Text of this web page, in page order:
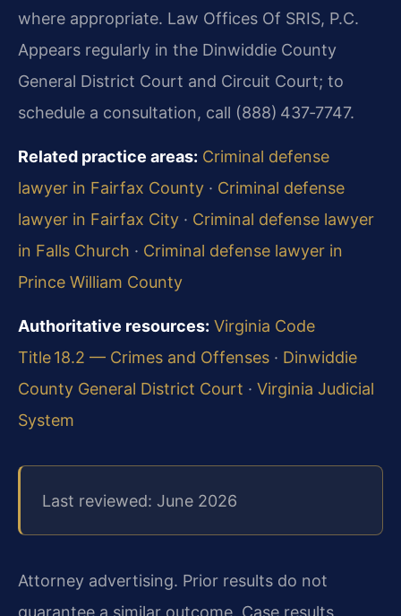
where appropriate. Law Offices Of SRIS, P.C.
Appears regularly in the Dinwiddie County
General District Court and Circuit Court; to
schedule a consultation, call (888) 437‑7747.
Related practice areas: Criminal defense
lawyer in Fairfax County · Criminal defense
lawyer in Fairfax City · Criminal defense lawyer
in Falls Church · Criminal defense lawyer in
Prince William County
Authoritative resources: Virginia Code
Title 18.2 — Crimes and Offenses · Dinwiddie
County General District Court · Virginia Judicial
System
Last reviewed: June 2026
Attorney advertising. Prior results do not
guarantee a similar outcome. Case results